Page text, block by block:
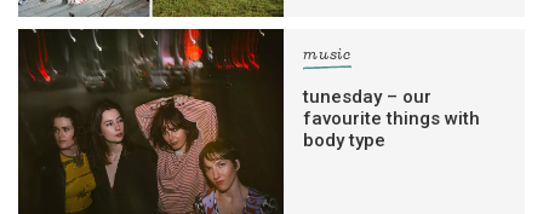
music
tunesday – our
favourite things with
body type